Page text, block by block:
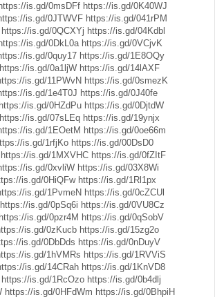
https://is.gd/0msDFf https://is.gd/0K40WJ
is.gd/0JTWVF https://is.gd/041rPM
https://is.gd/0QCXYj https://is.gd/04Kdbl
https://is.gd/0DkL0a https://is.gd/0VCjvK
is.gd/0quy17 https://is.gd/1E8OQy
https://is.gd/0a1ljW https://is.gd/14lAXF
is.gd/11PWvN https://is.gd/0smezK
is.gd/1e4T0J https://is.gd/0J40fe
https://is.gd/0HZdPu https://is.gd/0DjtdW
https://is.gd/07sLEq https://is.gd/19ynjx
is.gd/1EOetM https://is.gd/0oe66m
is.gd/1rfjKo https://is.gd/00DsD0
https://is.gd/1MXVHC https://is.gd/0fZItF
is.gd/0xvliW https://is.gd/03X8Wi
is.gd/0HiQFw https://is.gd/1Rl1px
is.gd/1PvmeN https://is.gd/0cZCUl
https://is.gd/0pSq6i https://is.gd/0VU8Cz
https://is.gd/0pzr4M https://is.gd/0qSobV
is.gd/0zKucb https://is.gd/15zg2o
is.gd/0DbDds https://is.gd/0nDuyV
is.gd/1hVMRs https://is.gd/1RVViS
is.gd/14CRah https://is.gd/1KnVD8
https://is.gd/1RcOzo https://is.gd/0b4dlj
https://is.gd/0HFdWm https://is.gd/0BhpiH